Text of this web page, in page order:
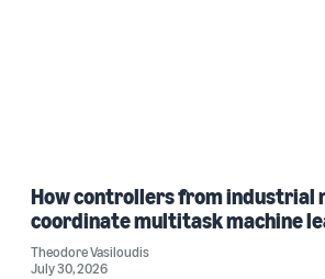
How controllers from industrial
coordinate multitask machine
Theodore Vasiloudis
July 30, 2026